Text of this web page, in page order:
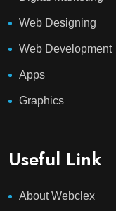
Web Designing
Web Development
Apps
Graphics
Useful Link
About Webclex